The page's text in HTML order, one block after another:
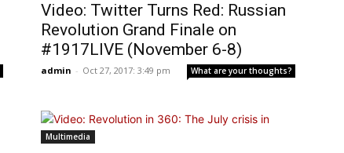
Video: Twitter Turns Red: Russian
Revolution Grand Finale on
#1917LIVE (November 6-8)
admin - Oct 27, 2017: 3:49 pm What are your thoughts?
Multimedia